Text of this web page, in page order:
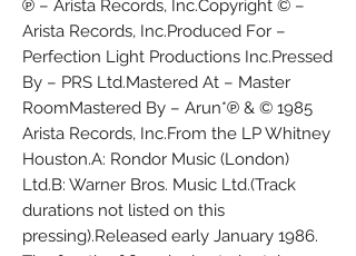
℗ – Arista Records, Inc.Copyright © –
Arista Records, Inc.Produced For –
Perfection Light Productions Inc.Pressed
By – PRS Ltd.Mastered At – Master
RoomMastered By – Arun*℗ & © 1985
Arista Records, Inc.From the LP Whitney
Houston.A: Rondor Music (London)
Ltd.B: Warner Bros. Music Ltd.(Track
durations not listed on this
pressing).Released early January 1986.